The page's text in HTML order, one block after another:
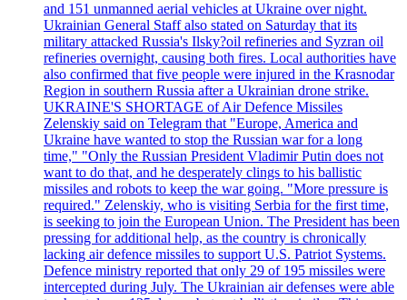
and 151 unmanned aerial vehicles at Ukraine over night.
Ukrainian General Staff also stated on Saturday that its
military attacked Russia's Ilsky?oil refineries and Syzran oil
refineries overnight, causing both fires. Local authorities have
also confirmed that five people were injured in the Krasnodar
Region in southern Russia after a Ukrainian drone strike.
UKRAINE'S SHORTAGE of Air Defence Missiles
Zelenskiy said on Telegram that "Europe, America and
Ukraine have wanted to stop the Russian war for a long
time," "Only the Russian President Vladimir Putin does not
want to do that, and he desperately clings to his ballistic
missiles and robots to keep the war going. "More pressure is
required." Zelenskiy, who is visiting Serbia for the first time,
is seeking to join the European Union. The President has been
pressing for additional help, as the country is chronically
lacking air defence missiles to support U.S. Patriot Systems.
Defence ministry reported that only 29 of 195 missiles were
intercepted during July. The Ukrainian air defenses were able